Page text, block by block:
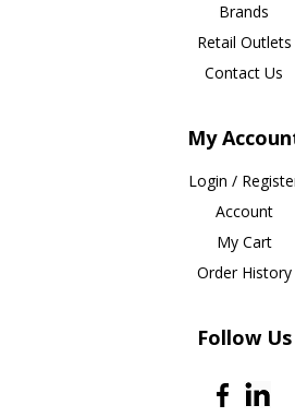
Brands
Retail Outlets
Contact Us
My
Login /
Account
My Cart
Order History
Follow Us